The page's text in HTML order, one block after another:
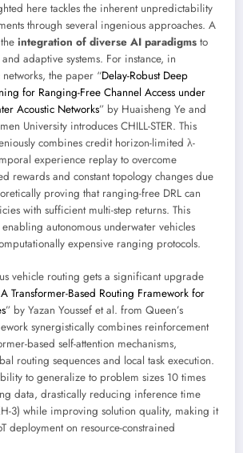
here tackles the inherent unpredictability
through several ingenious approaches. A
integration of diverse AI paradigms to
adaptive systems. For instance, in
the paper “Delay-Robust Deep
for Ranging-Free Channel Access under
Acoustic Networks” by Huaisheng Ye and
University introduces CHILL-STER. This
combines credit horizon-limited λ-
experience replay to overcome
rewards and constant topology changes due
proving that ranging-free DRL can
with sufficient multi-step returns. This
autonomous underwater vehicles
expensive ranging protocols.
vehicle routing gets a significant upgrade
Transformer-Based Routing Framework for
” by Yazan Youssef et al. from Queen’s
synergistically combines reinforcement
based self-attention mechanisms,
routing sequences and local task execution.
to generalize to problem sizes 10 times
data, drastically reducing inference time
3) while improving solution quality, making it
deployment on resource-constrained